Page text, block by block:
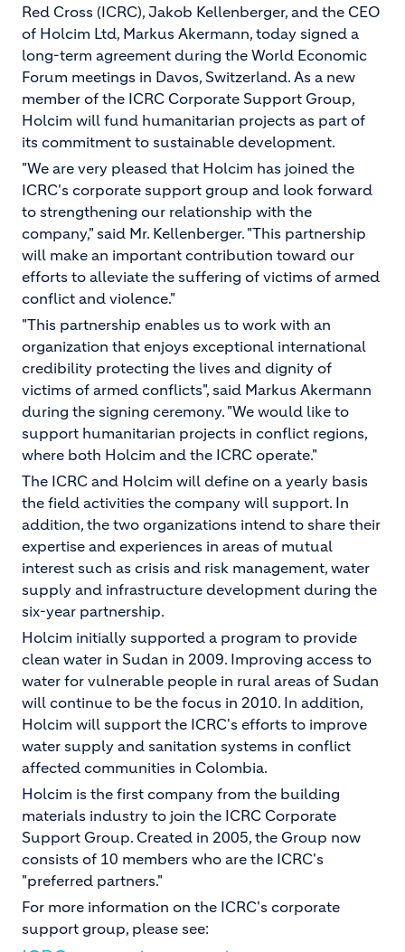
Red Cross (ICRC), Jakob Kellenberger, and the CEO
of Holcim Ltd, Markus Akermann, today signed a
long-term agreement during the World Economic
Forum meetings in Davos, Switzerland. As a new
member of the ICRC Corporate Support Group,
Holcim will fund humanitarian projects as part of
its commitment to sustainable development.
"We are very pleased that Holcim has joined the
ICRC's corporate support group and look forward
to strengthening our relationship with the
company," said Mr. Kellenberger. "This partnership
will make an important contribution toward our
efforts to alleviate the suffering of victims of armed
conflict and violence."
"This partnership enables us to work with an
organization that enjoys exceptional international
credibility protecting the lives and dignity of
victims of armed conflicts", said Markus Akermann
during the signing ceremony. "We would like to
support humanitarian projects in conflict regions,
where both Holcim and the ICRC operate."
The ICRC and Holcim will define on a yearly basis
the field activities the company will support. In
addition, the two organizations intend to share their
expertise and experiences in areas of mutual
interest such as crisis and risk management, water
supply and infrastructure development during the
six-year partnership.
Holcim initially supported a program to provide
clean water in Sudan in 2009. Improving access to
water for vulnerable people in rural areas of Sudan
will continue to be the focus in 2010. In addition,
Holcim will support the ICRC's efforts to improve
water supply and sanitation systems in conflict
affected communities in Colombia.
Holcim is the first company from the building
materials industry to join the ICRC Corporate
Support Group. Created in 2005, the Group now
consists of 10 members who are the ICRC's
"preferred partners."
For more information on the ICRC's corporate
support group, please see: